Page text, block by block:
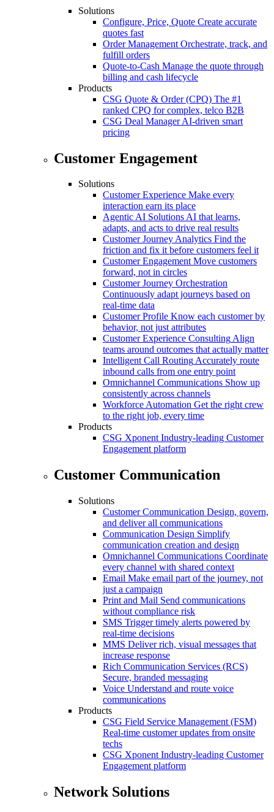
Solutions
Configure, Price, Quote Create accurate
quotes fast
Order Management Orchestrate, track, and
fulfill orders
Quote-to-Cash Manage the quote through
billing and cash lifecycle
Products
CSG Quote & Order (CPQ) The #1
ranked CPQ for complex, telco B2B
CSG Deal Manager AI-driven smart
pricing
Customer Engagement
Solutions
Customer Experience Make every
interaction earn its place
Agentic AI SolutionsAI that learns,
adapts, and acts to drive real results
Customer Journey Analytics Find the
friction and fix it before customers feel it
Customer Engagement Move customers
forward, not in circles
Customer Journey Orchestration
Continuously adapt journeys based on
real-time data
Customer Profile Know each customer by
behavior, not just attributes
Customer Experience ConsultingAlign
teams around outcomes that actually matter
Intelligent Call RoutingAccurately route
inbound calls from one entry point
Omnichannel Communications Show up
consistently across channels
Workforce Automation Get the right crew
to the right job, every time
Products
CSG Xponent Industry-leading Customer
Engagement platform
Customer Communication
Solutions
Customer Communication Design, govern,
and deliver all communications
Communication Design Simplify
communication creation and design
Omnichannel Communications Coordinate
every channel with shared context
Email Make email part of the journey, not
just a campaign
Print and Mail Send communications
without compliance risk
SMS Trigger timely alerts powered by
real-time decisions
MMS Deliver rich, visual messages that
increase response
Rich Communication Services (RCS)
Secure, branded messaging
Voice Understand and route voice
communications
Products
CSG Field Service Management (FSM)
Real-time customer updates from onsite
techs
CSG Xponent Industry-leading Customer
Engagement platform
Network Solutions